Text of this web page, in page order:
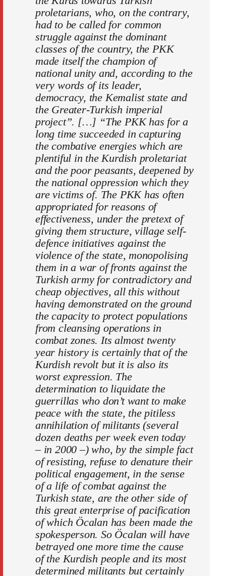
proletarians, who, on the contrary,
had to be called for common
struggle against the dominant
classes of the country, the PKK
made itself the champion of
national unity and, according to the
very words of its leader,
democracy, the Kemalist state and
the Greater-Turkish imperial
project”. […] “The PKK has for a
long time succeeded in capturing
the combative energies which are
plentiful in the Kurdish proletariat
and the poor peasants, deepened by
the national oppression which they
are victims of. The PKK has often
appropriated for reasons of
effectiveness, under the pretext of
giving them structure, village self-
defence initiatives against the
violence of the state, monopolising
them in a war of fronts against the
Turkish army for contradictory and
cheap objectives, all this without
having demonstrated on the ground
the capacity to protect populations
from cleansing operations in
combat zones. Its almost twenty
year history is certainly that of the
Kurdish revolt but it is also its
worst expression. The
determination to liquidate the
guerrillas who don’t want to make
peace with the state, the pitiless
annihilation of militants (several
dozen deaths per week even today
– in 2000 –) who, by the simple fact
of resisting, refuse to denature their
political engagement, in the sense
of a life of combat against the
Turkish state, are the other side of
this great enterprise of pacification
of which Öcalan has been made the
spokesperson. So Öcalan will have
betrayed one more time the cause
of the Kurdish people and its most
determined militants but certainly